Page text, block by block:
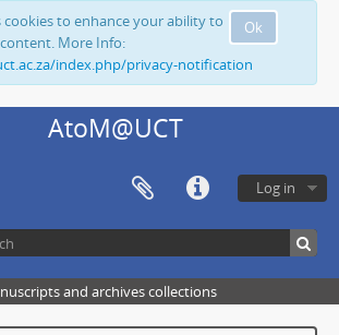
Ok
cookies to enhance your ability to
More Info:
index.php/privacy-notification
AtoM@UCT
Log in
and archives collections